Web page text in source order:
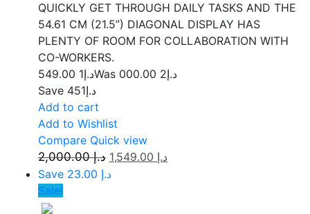
QUICKLY GET THROUGH DAILY TASKS AND THE
54.61 CM (21.5”) DIAGONAL DISPLAY HAS
PLENTY OF ROOM FOR COLLABORATION WITH
CO-WORKERS.
د.إ1 549.00 Was د.إ2 000.00
Save د.إ451
Add to cart
Add to Wishlist
Compare Quick view
د.إ2,000.00 د.إ
Save د.إ 23.00
Sale!